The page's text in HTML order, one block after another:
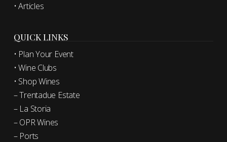
• Articles
QUICK LINKS
• Plan Your Event
• Wine Clubs
• Shop Wines
– Trentadue Estate
– La Storia
– OPR Wines
– Ports